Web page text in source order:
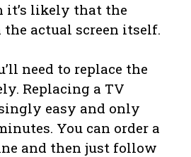
it’s likely that the
actual screen itself.
need to replace the
Replacing a TV
easy and only
You can order a
and then just follow